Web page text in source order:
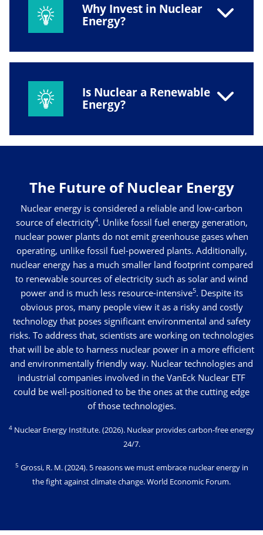
Why Invest in Nuclear
Energy?
Is Nuclear a Renewable
Energy?
The Future of Nuclear Energy
Nuclear energy is considered a reliable and low-carbon
source of electricity4. Unlike fossil fuel energy generation,
nuclear power plants do not emit greenhouse gases when
operating, unlike fossil fuel-powered plants. Additionally,
nuclear energy has a much smaller land footprint compared
to renewable sources of electricity such as solar and wind
power and is much less resource-intensive5. Despite its
obvious pros, many people view it as a risky and costly
technology that poses significant environmental and safety
risks. To address that, scientists are working on technologies
that will be able to harness nuclear power in a more efficient
and environmentally friendly way. Nuclear technologies and
industrial companies involved in the VanEck Nuclear ETF
could be well-positioned to be the ones at the cutting edge
of those technologies.
4 Nuclear Energy Institute. (2026). Nuclear provides carbon-free energy
24/7.
5 Grossi, R. M. (2024). 5 reasons we must embrace nuclear energy in
the fight against climate change. World Economic Forum.